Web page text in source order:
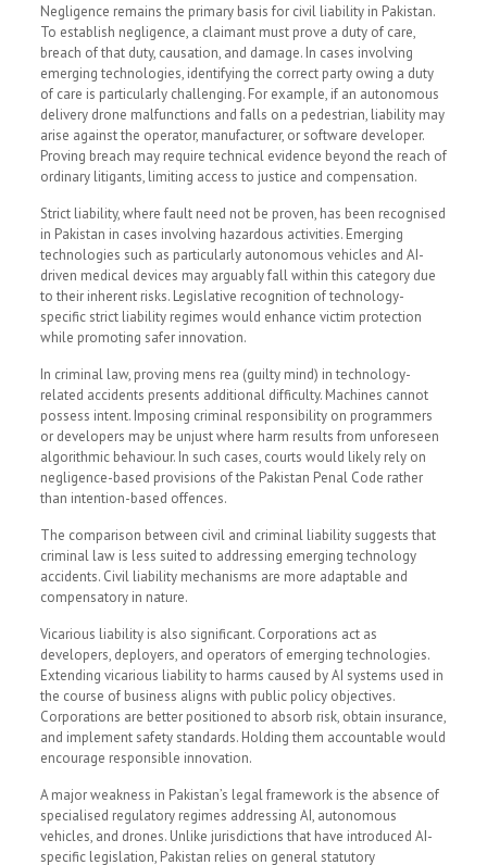
Negligence remains the primary basis for civil liability in Pakistan.
To establish negligence, a claimant must prove a duty of care,
breach of that duty, causation, and damage. In cases involving
emerging technologies, identifying the correct party owing a duty
of care is particularly challenging. For example, if an autonomous
delivery drone malfunctions and falls on a pedestrian, liability may
arise against the operator, manufacturer, or software developer.
Proving breach may require technical evidence beyond the reach of
ordinary litigants, limiting access to justice and compensation.
Strict liability, where fault need not be proven, has been recognised
in Pakistan in cases involving hazardous activities. Emerging
technologies such as particularly autonomous vehicles and AI-
driven medical devices may arguably fall within this category due
to their inherent risks. Legislative recognition of technology-
specific strict liability regimes would enhance victim protection
while promoting safer innovation.
In criminal law, proving mens rea (guilty mind) in technology-
related accidents presents additional difficulty. Machines cannot
possess intent. Imposing criminal responsibility on programmers
or developers may be unjust where harm results from unforeseen
algorithmic behaviour. In such cases, courts would likely rely on
negligence-based provisions of the Pakistan Penal Code rather
than intention-based offences.
The comparison between civil and criminal liability suggests that
criminal law is less suited to addressing emerging technology
accidents. Civil liability mechanisms are more adaptable and
compensatory in nature.
Vicarious liability is also significant. Corporations act as
developers, deployers, and operators of emerging technologies.
Extending vicarious liability to harms caused by AI systems used in
the course of business aligns with public policy objectives.
Corporations are better positioned to absorb risk, obtain insurance,
and implement safety standards. Holding them accountable would
encourage responsible innovation.
A major weakness in Pakistan’s legal framework is the absence of
specialised regulatory regimes addressing AI, autonomous
vehicles, and drones. Unlike jurisdictions that have introduced AI-
specific legislation, Pakistan relies on general statutory